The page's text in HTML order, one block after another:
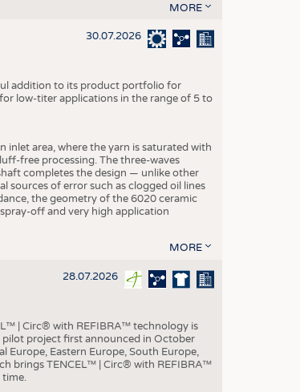
MORE
30.07.2026
addition to its product portfolio for
low-titer applications in the range of 5 to
area, where the yarn is saturated with
free processing. The three-waves
completes the design — unlike other
sources of error such as clogged oil lines
the geometry of the 6020 ceramic
off and very high application
MORE
28.07.2026
| Circ® with REFIBRA™ technology is
project first announced in October
Europe, Eastern Europe, South Europe,
brings TENCEL™ | Circ® with REFIBRA™